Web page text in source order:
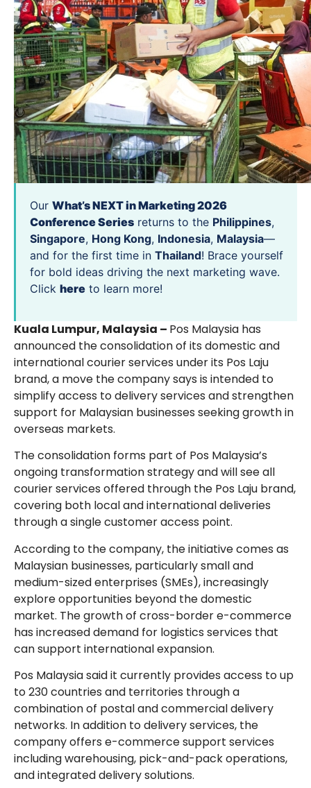
Our What’s NEXT in Marketing 2026
Conference Series returns to the Philippines,
Singapore, Hong Kong, Indonesia, Malaysia—
and for the first time in Thailand! Brace yourself
for bold ideas driving the next marketing wave.
Click here to learn more!
Kuala Lumpur, Malaysia – Pos Malaysia has
announced the consolidation of its domestic and
international courier services under its Pos Laju
brand, a move the company says is intended to
simplify access to delivery services and strengthen
support for Malaysian businesses seeking growth in
overseas markets.
The consolidation forms part of Pos Malaysia’s
ongoing transformation strategy and will see all
courier services offered through the Pos Laju brand,
covering both local and international deliveries
through a single customer access point.
According to the company, the initiative comes as
Malaysian businesses, particularly small and
medium-sized enterprises (SMEs), increasingly
explore opportunities beyond the domestic
market. The growth of cross-border e-commerce
has increased demand for logistics services that
can support international expansion.
Pos Malaysia said it currently provides access to up
to 230 countries and territories through a
combination of postal and commercial delivery
networks. In addition to delivery services, the
company offers e-commerce support services
including warehousing, pick-and-pack operations,
and integrated delivery solutions.